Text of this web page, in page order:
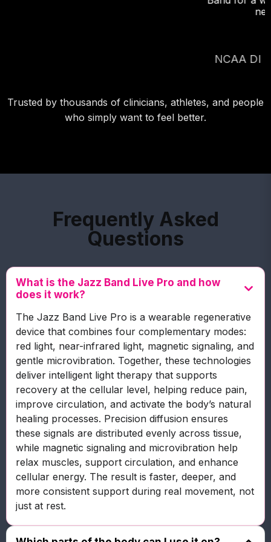
NCAA DI P and 2022 NY Yankees draftee
Trusted by thousands of clinicians, athletes, and people
who simply want to feel better.
Frequently Asked
Questions
What is the Jazz Band Live Pro and how
does it work?
The Jazz Band Live Pro is a wearable regenerative
device that combines four complementary modes:
red light, near-infrared light, magnetic signaling, and
gentle microvibration. Together, these technologies
deliver intelligent light therapy that supports
recovery at the cellular level, helping reduce pain,
improve circulation, and activate the body’s natural
healing processes. Precision diffusion ensures
these signals are distributed evenly across tissue,
while magnetic signaling and microvibration help
relax muscles, support circulation, and enhance
cellular energy. The result is faster, deeper, and
more consistent support during real movement, not
just at rest.